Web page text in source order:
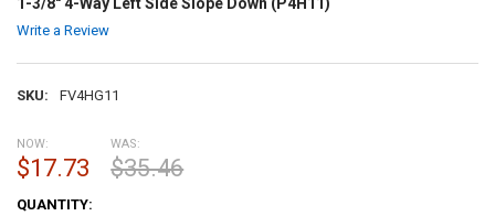
Write a Review
SKU: FV4HG11
NOW:
$17.73
WAS:
$35.46
CURRENT
QUANTITY: